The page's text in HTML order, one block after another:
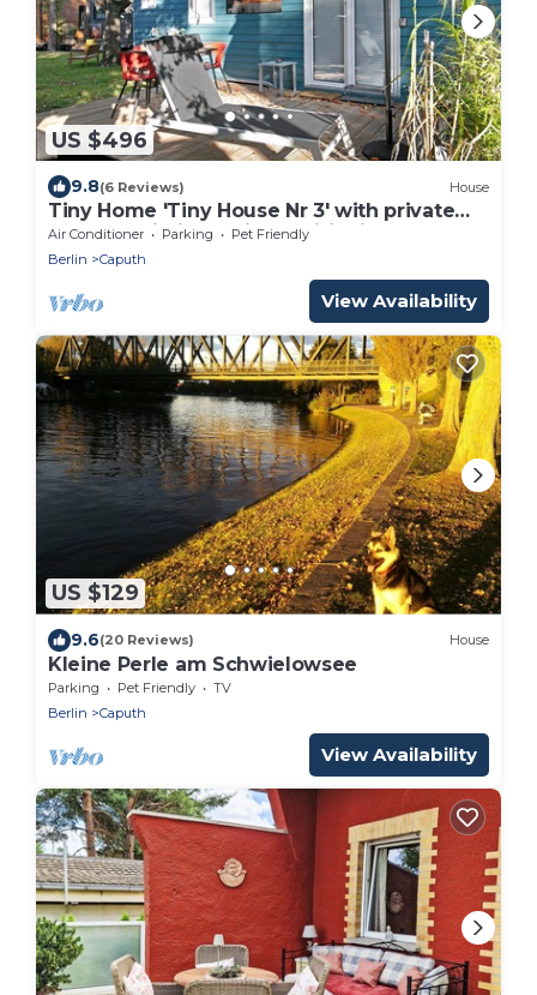
US $496
9.8(6 Reviews) House
Tiny Home 'Tiny House Nr 3' with private
terrace, Wi-Fi and air conditioning
Air Conditioner Parking
Pet Friendly
Berlin
Caputh
View Availability
US $129
9.6(20 Reviews) House
Kleine Perle am Schwielowsee
Parking Pet Friendly
TV
Berlin
Caputh
View Availability